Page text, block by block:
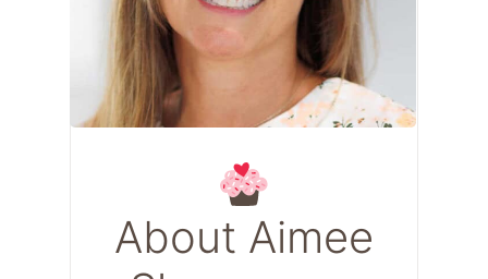
About Aimee